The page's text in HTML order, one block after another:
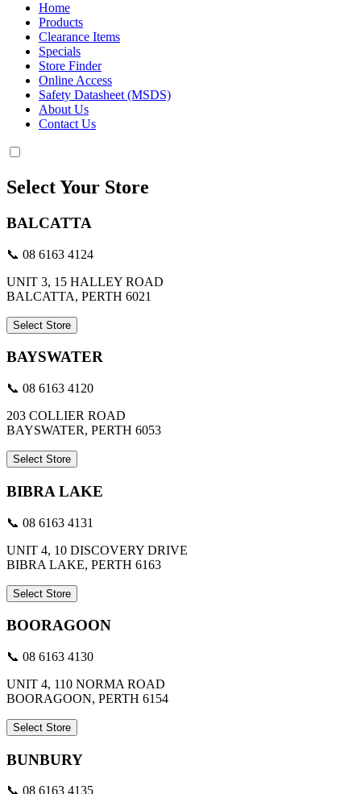
Home
Products
Clearance Items
Specials
Store Finder
Online Access
Safety Datasheet (MSDS)
About Us
Contact Us
Select Your Store
BALCATTA
📞 08 6163 4124
UNIT 3, 15 HALLEY ROAD
BALCATTA, PERTH 6021
Select Store
BAYSWATER
📞 08 6163 4120
203 COLLIER ROAD
BAYSWATER, PERTH 6053
Select Store
BIBRA LAKE
📞 08 6163 4131
UNIT 4, 10 DISCOVERY DRIVE
BIBRA LAKE, PERTH 6163
Select Store
BOORAGOON
📞 08 6163 4130
UNIT 4, 110 NORMA ROAD
BOORAGOON, PERTH 6154
Select Store
BUNBURY
📞 08 6163 4135